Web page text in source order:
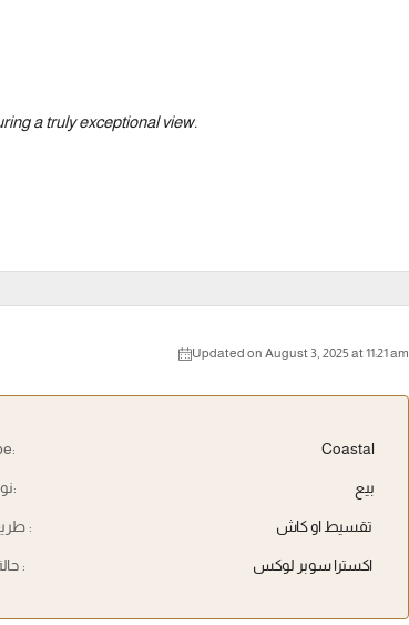
a truly exceptional view.
Updated on August 3, 2025 at 11:21 am
Coastal
نوع التعاقد: بيع
طريقة الدفع : تقسيط او كاش
حالة التسليم : اكسترا سوبر لوكس